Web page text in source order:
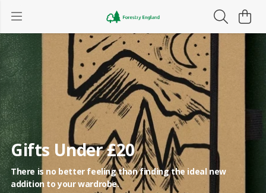
Gifts Under £20
There is no better feeling than finding the ideal new
addition to your wardrobe.